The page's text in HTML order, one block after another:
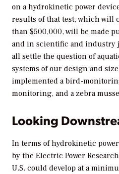
on a hydrokinetic power
results of that test, which will
than $500,000, will be made
and in scientific and industry
all settle the question of
systems of our design and
implemented a bird-
monitoring, and a zebra
Looking
In terms of hydrokinetic
by the Electric Power
U.S. could develop at a